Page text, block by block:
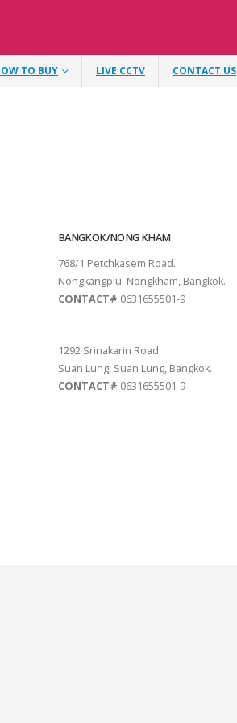
TO BUY LIVE CCTV CONTACT US
BANGKOK/NONG KHAM
768/1 Petchkasem Road.
Nongkangplu, Nongkham, Bangkok.
CONTACT# 0631655501-9
1292 Srinakarin Road.
Suan Lung, Suan Lung, Bangkok.
CONTACT# 0631655501-9